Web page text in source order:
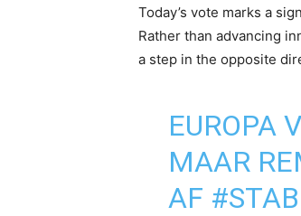
Today’s vote marks a
Rather than advancing
a step in the opposite
EUROPA
MAAR
AF